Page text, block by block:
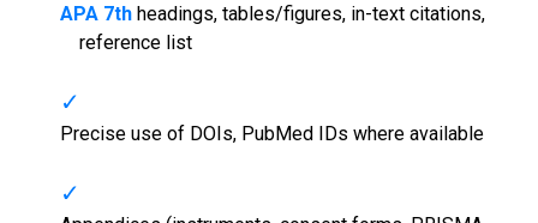
APA 7thheadings, tables/figures, in-text citations,
reference list
Precise use of DOIs, PubMed IDs where available